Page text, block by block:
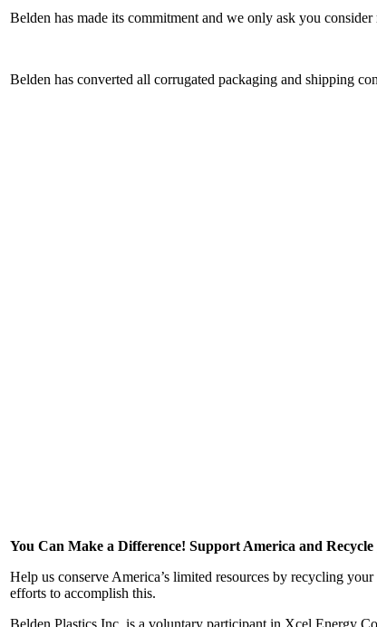
Belden has made its commitment and we only ask you
Belden has converted all corrugated packaging and shipping
You Can Make a Difference! Support America and
Help us conserve America’s limited resources by recycling
efforts to accomplish this.
Belden Plastics Inc. is a voluntary participant in Xcel Energy